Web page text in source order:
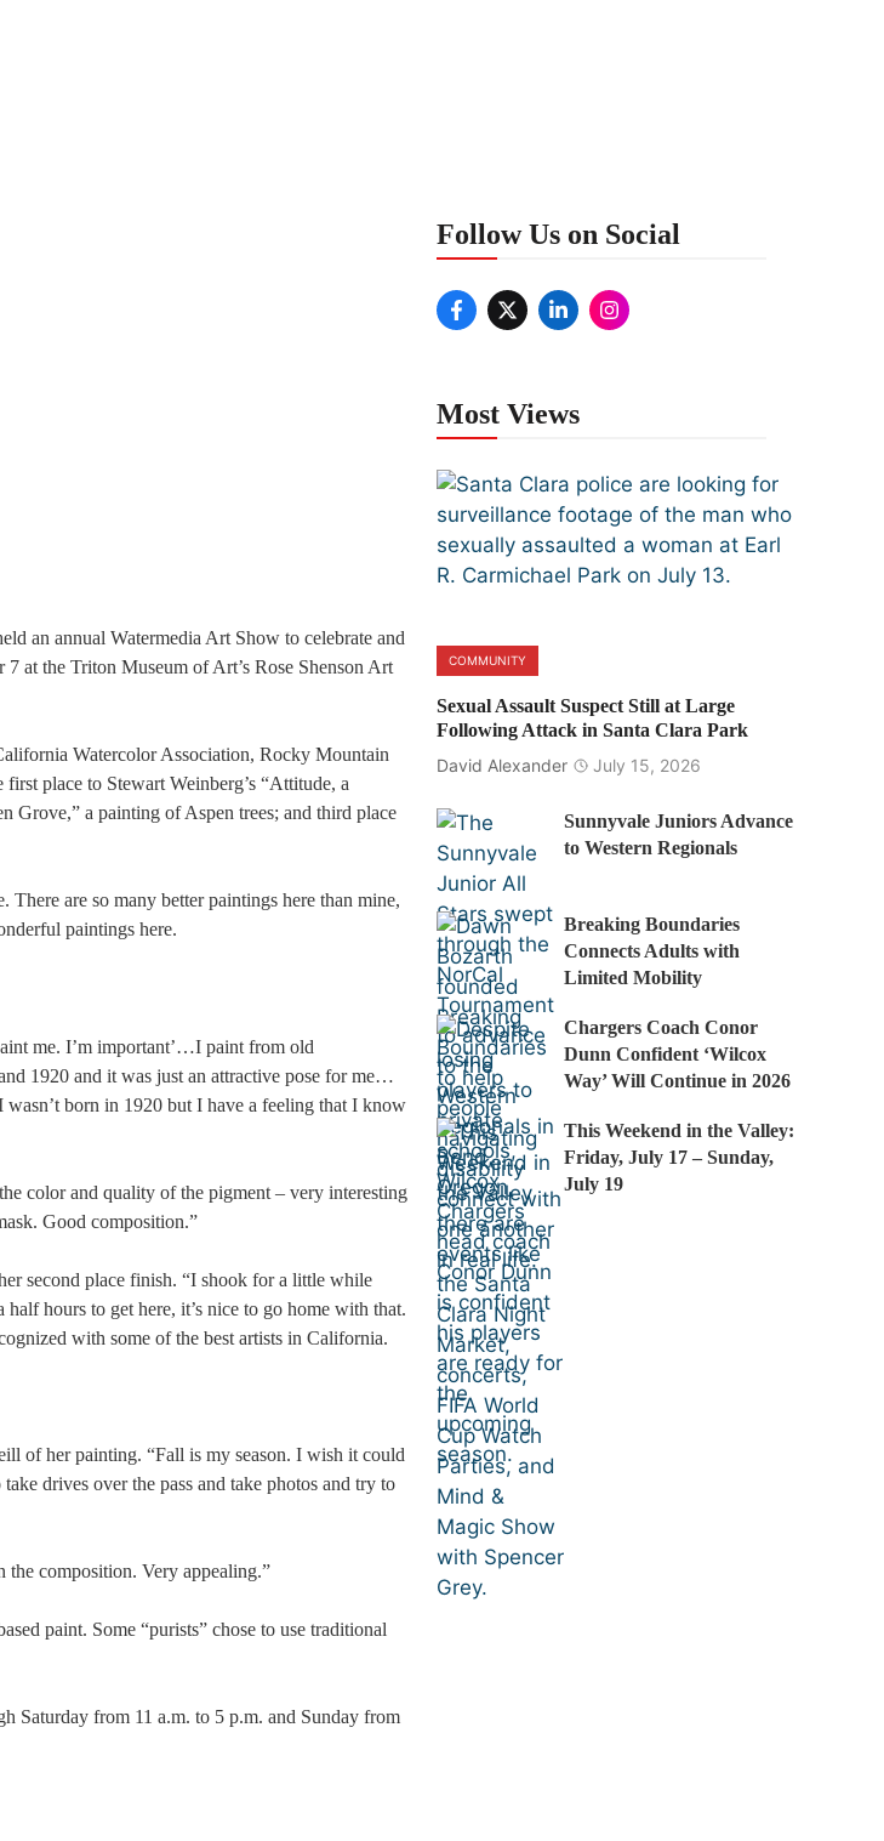
an annual Watermedia Art Show to celebrate and
at the Triton Museum of Art’s Rose Shenson Art
Watercolor Association, Rocky Mountain
place to Stewart Weinberg’s “Attitude, a
Grove,” a painting of Aspen trees; and third place
are so many better paintings here than mine,
paintings here.
me. I’m important’…I paint from old
1920 and it was just an attractive pose for me…
born in 1920 but I have a feeling that I know
color and quality of the pigment – very interesting
Good composition.”
second place finish. “I shook for a little while
hours to get here, it’s nice to go home with that.
with some of the best artists in California.
of her painting. “Fall is my season. I wish it could
drives over the pass and take photos and try to
the composition. Very appealing.”
paint. Some “purists” chose to use traditional
Saturday from 11 a.m. to 5 p.m. and Sunday from
Follow Us on Social
Most Views
COMMUNITY
Sexual Assault Suspect Still at Large
Following Attack in Santa Clara Park
David Alexander
July 15, 2026
Sunnyvale Juniors Advance
to Western Regionals
Breaking Boundaries
Connects Adults with
Limited Mobility
Chargers Coach Conor
Dunn Confident ‘Wilcox
Way’ Will Continue in 2026
This Weekend in the Valley:
Friday, July 17 – Sunday,
July 19